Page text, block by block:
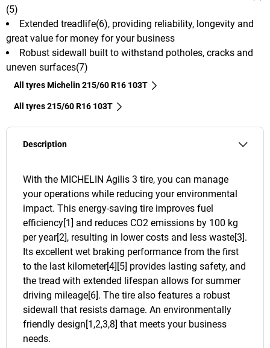
(5)
Extended treadlife(6), providing reliability, longevity and
great value for money for your business
Robust sidewall built to withstand potholes, cracks and
uneven surfaces(7)
All tyres Michelin 215/60 R16 103T
All tyres‎ 215/60 R16 103T
Description
With the MICHELIN Agilis 3 tire, you can manage
your operations while reducing your environmental
impact. This energy-saving tire improves fuel
efficiency[1] and reduces CO2 emissions by 100 kg
per year[2], resulting in lower costs and less waste[3].
Its excellent wet braking performance from the first
to the last kilometer[4][5] provides lasting safety, and
the tread with extended lifespan allows for summer
driving mileage[6]. The tire also features a robust
sidewall that resists damage. An environmentally
friendly design[1,2,3,8] that meets your business
needs.